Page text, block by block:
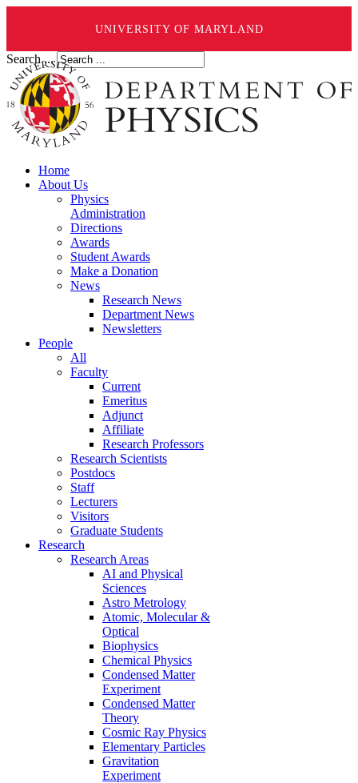
UNIVERSITY OF MARYLAND
Search ...
Home
About Us
Physics
Administration
Directions
Awards
Student Awards
Make a Donation
News
Research News
Department News
Newsletters
People
All
Faculty
Current
Emeritus
Adjunct
Affiliate
Research Professors
Research Scientists
Postdocs
Staff
Lecturers
Visitors
Graduate Students
Research
Research Areas
AI and Physical
Sciences
Astro Metrology
Atomic, Molecular &
Optical
Biophysics
Chemical Physics
Condensed Matter
Experiment
Condensed Matter
Theory
Cosmic Ray Physics
Elementary Particles
Gravitation
Experiment